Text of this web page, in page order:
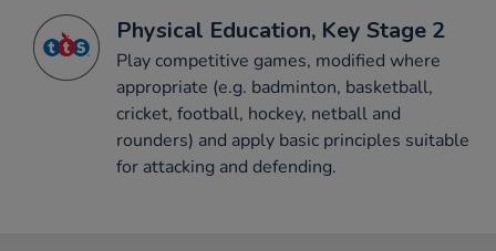
Physical Education, Key Stage 2
Play competitive games, modified where
appropriate (e.g. badminton, basketball,
cricket, football, hockey, netball and
rounders) and apply basic principles suitable
for attacking and defending.